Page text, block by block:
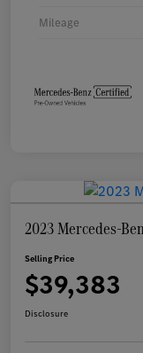
Mileage
2023 Mercedes-
Selling Price
$39,383
Disclosure